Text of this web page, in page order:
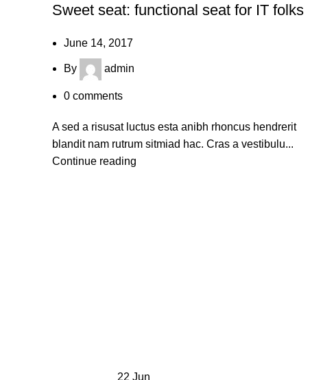
Sweet seat: functional seat for IT folks
June 14, 2017
By admin
0 comments
A sed a risusat luctus esta anibh rhoncus hendrerit
blandit nam rutrum sitmiad hac. Cras a vestibulu...
Continue reading
22Jun